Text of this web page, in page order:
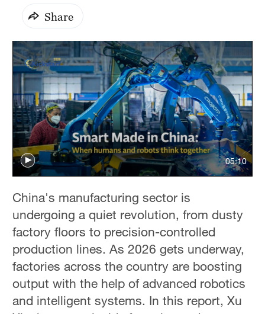
Share
05:10
China's manufacturing sector is
undergoing a quiet revolution, from dusty
factory floors to precision-controlled
production lines. As 2026 gets underway,
factories across the country are boosting
output with the help of advanced robotics
and intelligent systems. In this report, Xu